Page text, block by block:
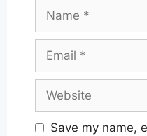
Save my name,